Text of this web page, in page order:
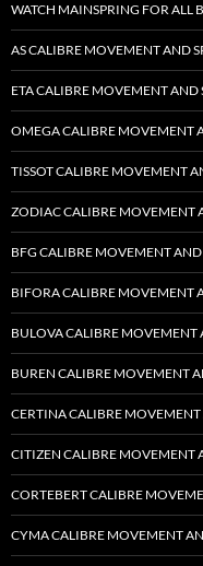
WATCH MAINSPRING FOR ALL
AS CALIBRE MOVEMENT AND
ETA CALIBRE MOVEMENT AND
OMEGA CALIBRE MOVEMENT
TISSOT CALIBRE MOVEMENT
ZODIAC CALIBRE MOVEMENT
BFG CALIBRE MOVEMENT AND
BIFORA CALIBRE MOVEMENT
BULOVA CALIBRE MOVEMENT
BUREN CALIBRE MOVEMENT
CERTINA CALIBRE MOVEMENT
CITIZEN CALIBRE MOVEMENT
CORTEBERT CALIBRE
CYMA CALIBRE MOVEMENT